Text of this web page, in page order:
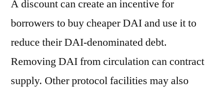
A discount can create an incentive for
borrowers to buy cheaper DAI and use it to
reduce their DAI-denominated debt.
Removing DAI from circulation can contract
supply. Other protocol facilities may also